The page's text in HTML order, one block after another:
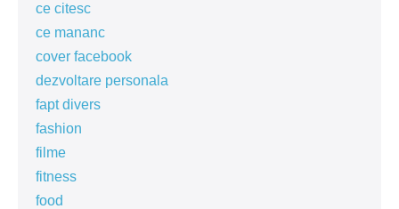
ce citesc
ce mananc
cover facebook
dezvoltare personala
fapt divers
fashion
filme
fitness
food